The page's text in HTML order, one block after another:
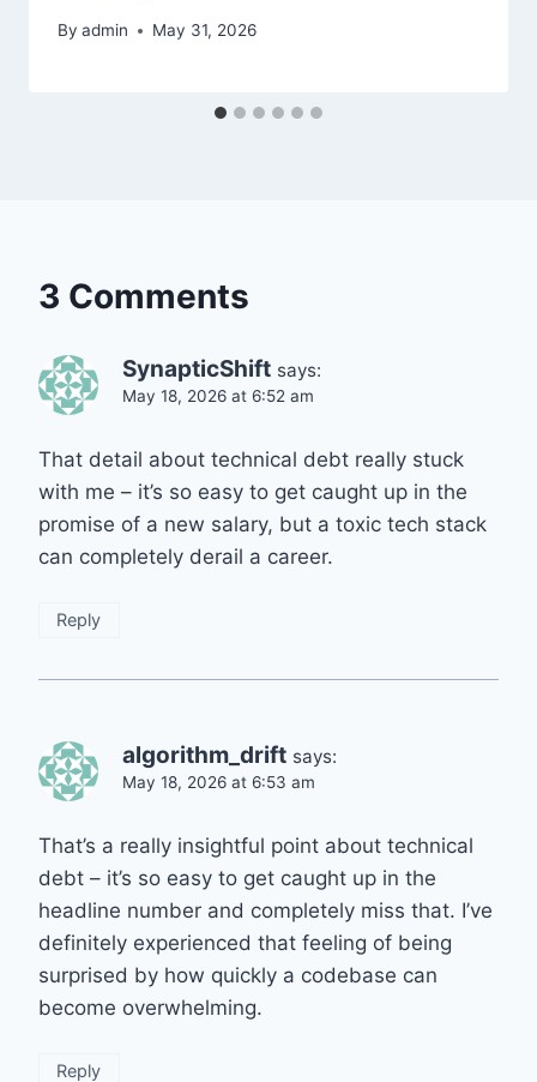
By admin May 31, 2026
3 Comments
SynapticShift says:
May 18, 2026 at 6:52 am
That detail about technical debt really stuck
with me – it’s so easy to get caught up in the
promise of a new salary, but a toxic tech stack
can completely derail a career.
Reply
algorithm_drift says:
May 18, 2026 at 6:53 am
That’s a really insightful point about technical
debt – it’s so easy to get caught up in the
headline number and completely miss that. I’ve
definitely experienced that feeling of being
surprised by how quickly a codebase can
become overwhelming.
Reply